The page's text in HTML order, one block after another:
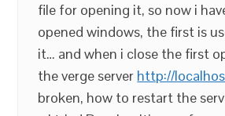
file for opening it, so now i
opened windows, the first is
it… and when i close the first
the verge server http://
broken, how to restart the